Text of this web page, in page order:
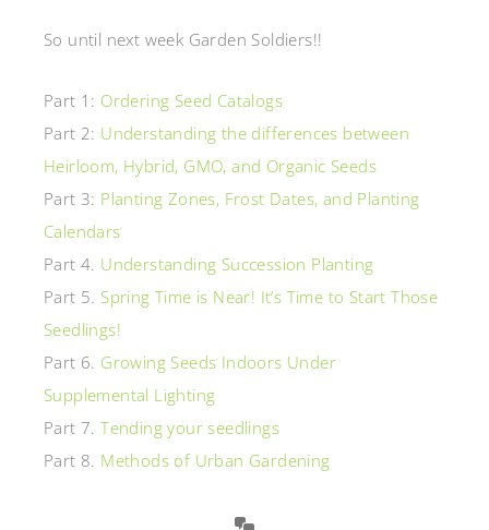
So until next week Garden Soldiers!!
Part 1: Ordering Seed Catalogs
Part 2: Understanding the differences between
Heirloom, Hybrid, GMO, and Organic Seeds
Part 3: Planting Zones, Frost Dates, and Planting
Calendars
Part 4. Understanding Succession Planting
Part 5. Spring Time is Near! It’s Time to Start Those
Seedlings!
Part 6. Growing Seeds Indoors Under
Supplemental Lighting
Part 7.Tending your seedlings
Part 8. Methods of Urban Gardening